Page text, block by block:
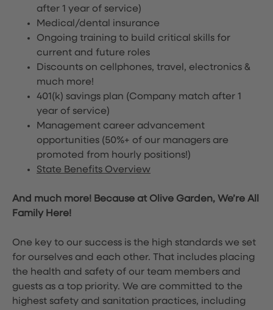
after 1 year of service)
Medical/dental insurance
Ongoing training to build critical skills for
current and future roles
Discounts on cellphones, travel, electronics &
much more!
401(k) savings plan (Company match after 1
year of service)
Management career advancement
opportunities (50%+ of our managers are
promoted from hourly positions!)
State Benefits Overview
And much more! Because at Olive Garden, We’re All
Family Here!
One key to our success is the high standards we set
for ourselves and each other. That includes placing
the health and safety of our team members and
guests as a top priority. We are committed to the
highest safety and sanitation practices, including